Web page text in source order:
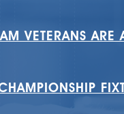
VETERANS ARE